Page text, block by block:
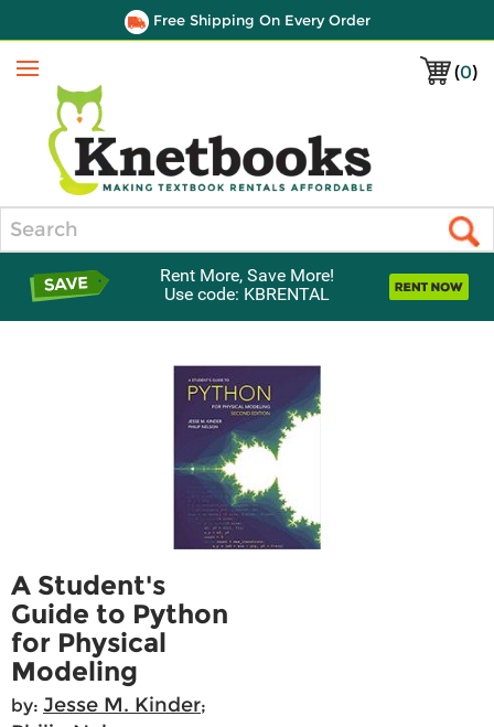
Free Shipping On Every Order
(0)
Menu
Rent More, Save More!
Use code: KBRENTAL
A Student's
Guide to Python
for Physical
Modeling
by: Jesse M. Kinder;